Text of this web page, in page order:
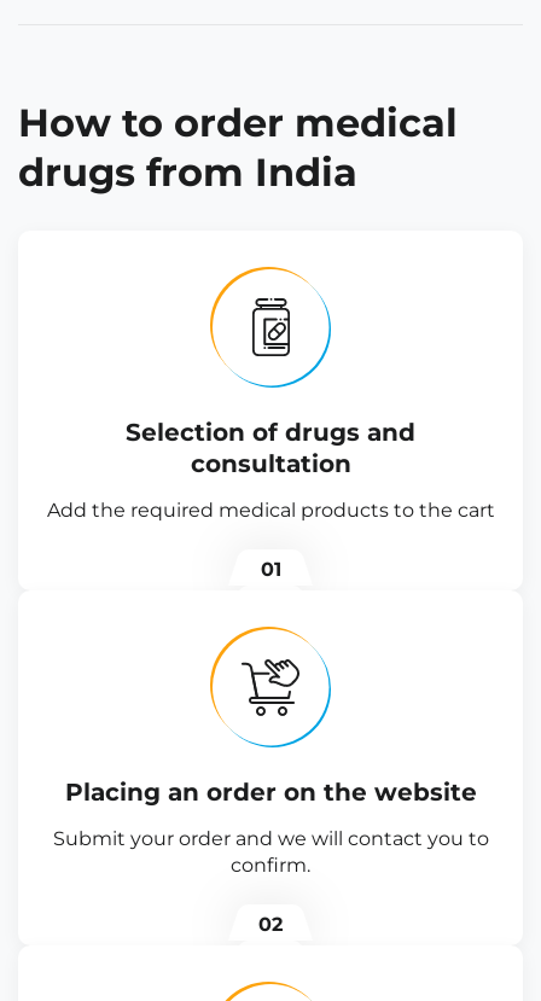
How to order medical
drugs from India
Selection of drugs and
consultation
Add the required medical products to the cart
01
Placing an order on the website
Submit your order and we will contact you to
confirm.
02